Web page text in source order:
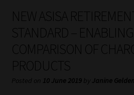
Checkout
Home
Job Card | MCOM
NEW ASISA
STANDARD –
COMPARISON OF
PRODUCTS
Posted on 10 June 2019 by Janine